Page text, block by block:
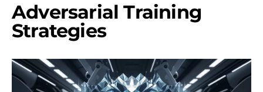
Adversarial Training
Strategies